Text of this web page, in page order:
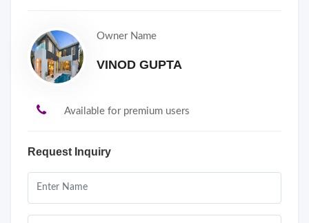
Owner Name
VINOD GUPTA
Available for premium users
Request Inquiry